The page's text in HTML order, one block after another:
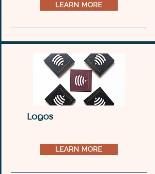
LEARN MORE
Logos
LEARN MORE